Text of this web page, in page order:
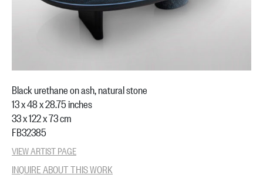
Black urethane on ash, natural stone
13 x 48 x 28.75 inches
33 x 122 x 73 cm
FB32385
VIEW ARTIST PAGE
INQUIRE ABOUT THIS WORK